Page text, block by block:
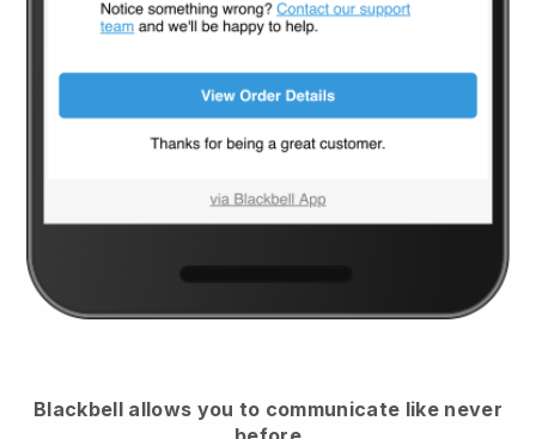
Blackbell allows you to communicate like never